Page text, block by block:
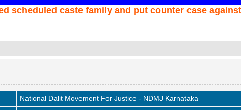
scheduled caste family and put counter case
National Dalit Movement For Justice - NDMJ Karnataka